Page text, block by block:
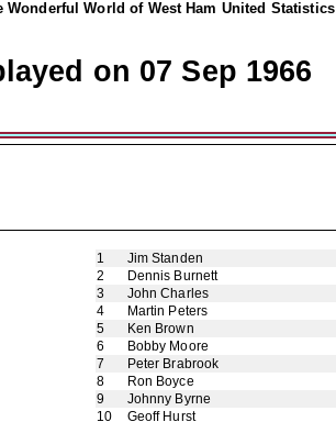
Wonderful World of West Ham United Statistics
on 07 Sep 1966
1
Jim Standen
2
Dennis Burnett
3
John Charles
4
Martin Peters
5
Ken Brown
6
Bobby Moore
7
Peter Brabrook
8
Ron Boyce
9
Johnny Byrne
10
Geoff Hurst